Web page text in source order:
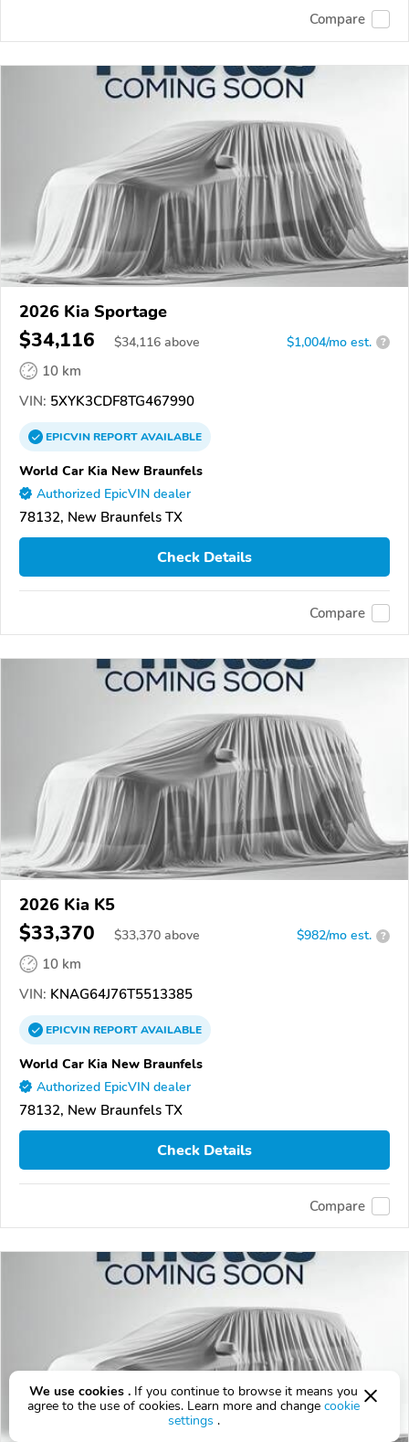
Compare
2026 Kia Sportage
$34,116 $34,116 above $1,004/mo est. ?
10 km
VIN: 5XYK3CDF8TG467990
EPICVINREPORTAVAILABLE
World Car Kia New Braunfels
Authorized EpicVIN dealer
78132, New Braunfels TX
Check Details
Compare
2026 Kia K5
$33,370 $33,370 above $982/mo est. ?
10 km
VIN: KNAG64J76T5513385
EPICVINREPORTAVAILABLE
World Car Kia New Braunfels
Authorized EpicVIN dealer
78132, New Braunfels TX
Check Details
Compare
We use cookies . If you continue to browse it means you
agree to the use of cookies. Learn more and change cookie
settings .